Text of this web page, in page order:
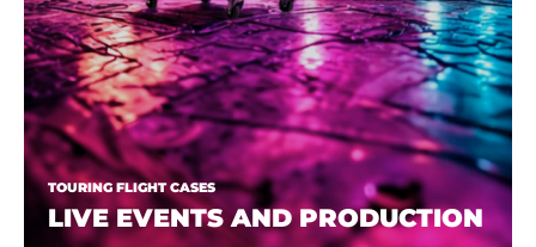
TOURING FLIGHT CASES
LIVE EVENTS AND PRODUCTION